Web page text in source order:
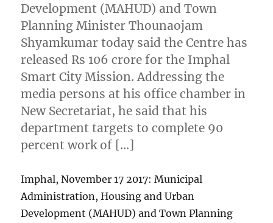
Development (MAHUD) and Town
Planning Minister Thounaojam
Shyamkumar today said the Centre has
released Rs 106 crore for the Imphal
Smart City Mission. Addressing the
media persons at his office chamber in
New Secretariat, he said that his
department targets to complete 90
percent work of […]
Imphal, November 17 2017: Municipal
Administration, Housing and Urban
Development (MAHUD) and Town Planning